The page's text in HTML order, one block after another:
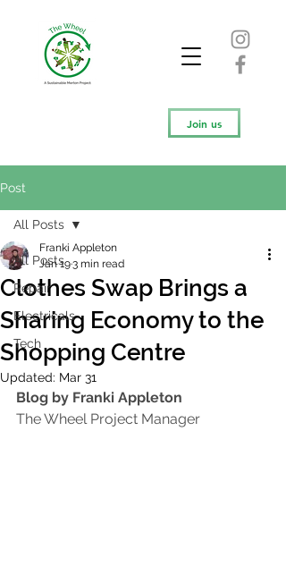
Join us
Post
All Posts
Repair
Electricals
Tech
All Posts
Clothes Swap Brings a
Sharing Economy to the
Shopping Centre
Franki Appleton
Jan 193 min read
Updated: Mar 31
Blog by Franki Appleton
The Wheel Project Manager